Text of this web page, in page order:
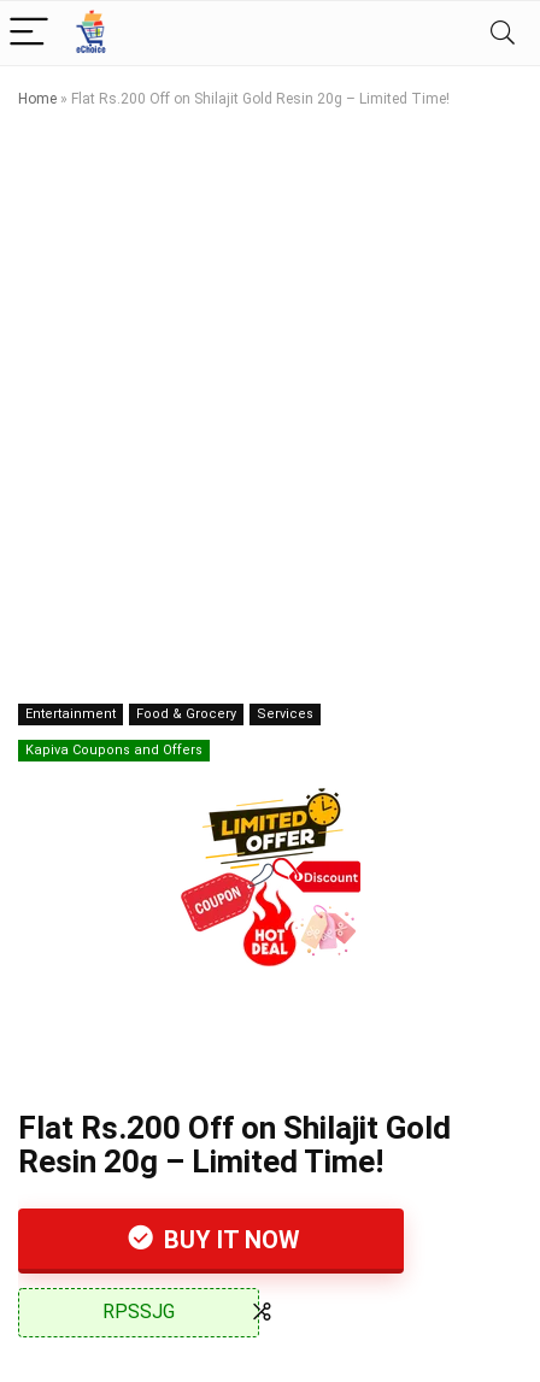
Home » Flat Rs.200 Off on Shilajit Gold Resin 20g – Limited Time!
Entertainment Food & Grocery Services
Kapiva Coupons and Offers
Flat Rs.200 Off on Shilajit Gold
Resin 20g – Limited Time!
BUY IT NOW
RPSSJG